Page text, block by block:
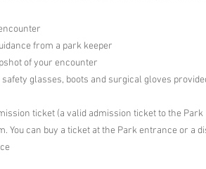
from a park keeper
of your encounter
glasses, boots and surgical gloves
ticket (a valid admission ticket to the
You can buy a ticket at the Park entrance or a